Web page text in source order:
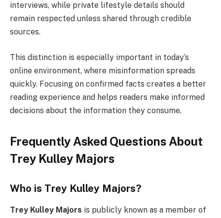
interviews, while private lifestyle details should
remain respected unless shared through credible
sources.
This distinction is especially important in today’s
online environment, where misinformation spreads
quickly. Focusing on confirmed facts creates a better
reading experience and helps readers make informed
decisions about the information they consume.
Frequently Asked Questions About
Trey Kulley Majors
Who is Trey Kulley Majors?
Trey Kulley Majors is publicly known as a member of